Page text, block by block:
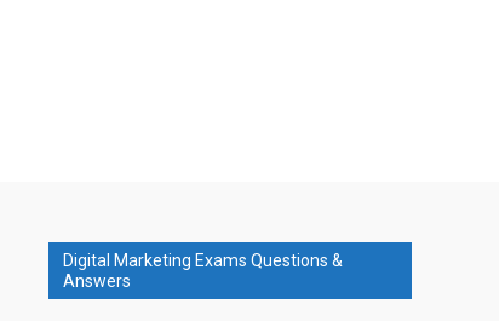
Digital Marketing Exams Questions &
Answers